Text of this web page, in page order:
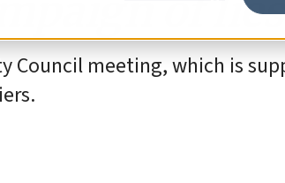
of lies
meeting, which is